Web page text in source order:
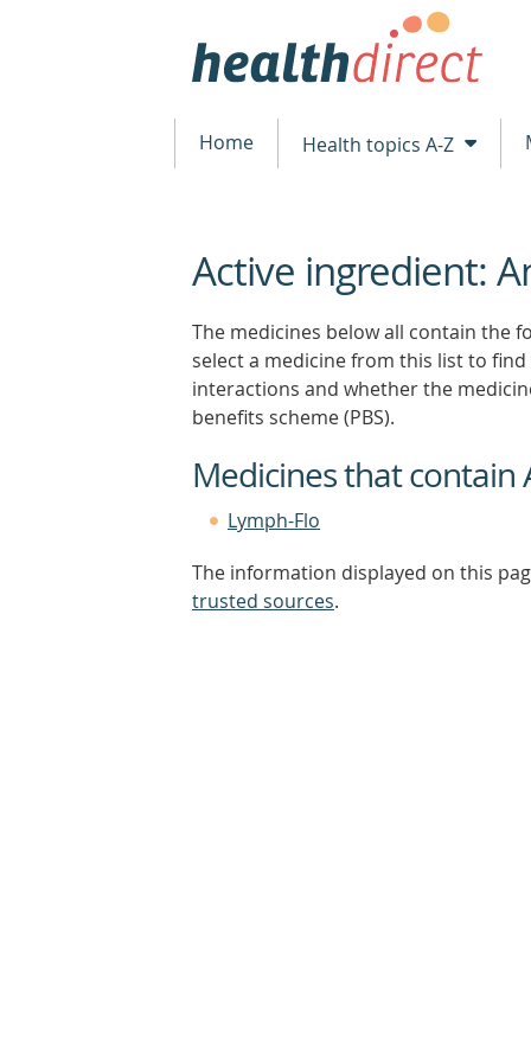
Home Health topics A-Z
beginning
of
Active ingredient:
The medicines below all contain the
select a medicine from this list to
interactions and whether the
benefits scheme (PBS).
Medicines that
Lymph-Flo
The information displayed on this
trusted sources.